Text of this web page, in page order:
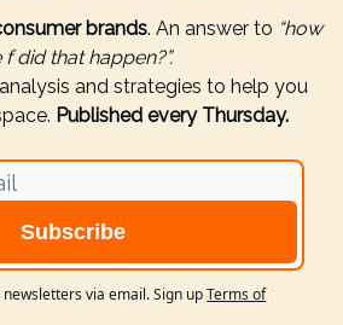
brands. An answer to “how
f did that happen?”.
and strategies to help you
Published every Thursday.
via email.Sign upTerms of